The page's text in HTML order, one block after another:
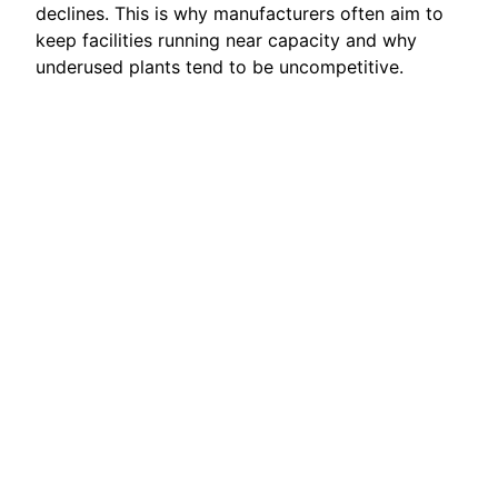
declines. This is why manufacturers often aim to
keep facilities running near capacity and why
underused plants tend to be uncompetitive.